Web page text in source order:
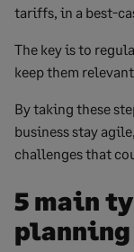
tariffs, in a best-
The key is to
keep them
By taking these
business stay
challenges that
5 main
planning